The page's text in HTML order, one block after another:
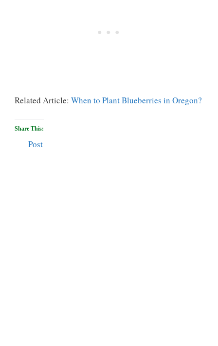
Related Article: When to Plant Blueberries in Oregon?
Share This:
Post